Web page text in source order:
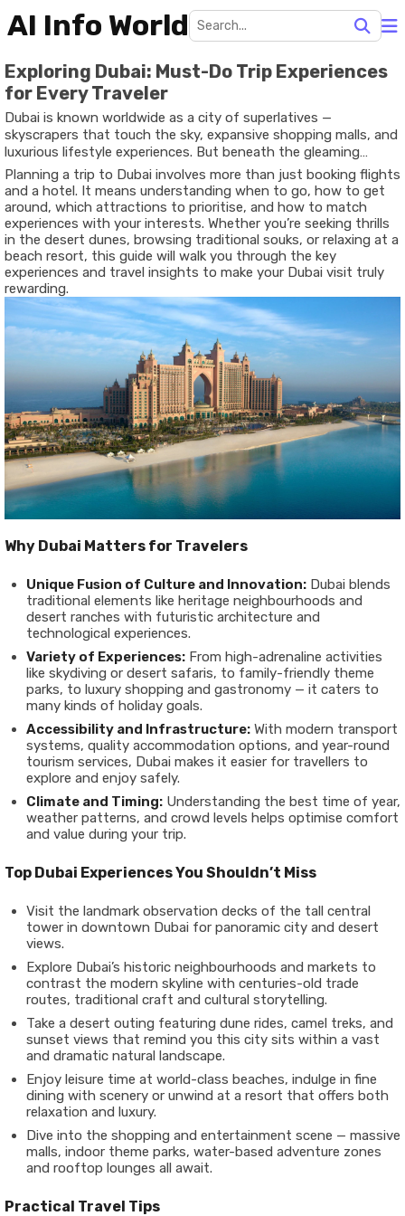
AI Info World
Exploring Dubai: Must-Do Trip Experiences
for Every Traveler
Dubai is known worldwide as a city of superlatives —
skyscrapers that touch the sky, expansive shopping malls, and
luxurious lifestyle experiences. But beneath the gleaming
surfaces lies a destination that blends modern innovation with
rich heritage, desert landscapes with urban flair, and adventure
with cultural discovery. For travelers of all kinds — solo
explorers, families, couples, or business visitors — Dubai offers
experiences that are diverse, memorable, and tailored to
different styles of travel.
Planning a trip to Dubai involves more than just booking flights
and a hotel. It means understanding when to go, how to get
around, which attractions to prioritise, and how to match
experiences with your interests. Whether you’re seeking thrills
in the desert dunes, browsing traditional souks, or relaxing at a
beach resort, this guide will walk you through the key
experiences and travel insights to make your Dubai visit truly
rewarding.
Why Dubai Matters for Travelers
Unique Fusion of Culture and Innovation: Dubai blends
traditional elements like heritage neighbourhoods and
desert ranches with futuristic architecture and
technological experiences.
Variety of Experiences: From high-adrenaline activities
like skydiving or desert safaris, to family-friendly theme
parks, to luxury shopping and gastronomy — it caters to
many kinds of holiday goals.
Accessibility and Infrastructure: With modern transport
systems, quality accommodation options, and year-round
tourism services, Dubai makes it easier for travellers to
explore and enjoy safely.
Climate and Timing: Understanding the best time of year,
weather patterns, and crowd levels helps optimise comfort
and value during your trip.
Top Dubai Experiences You Shouldn’t Miss
Visit the landmark observation decks of the tall central
tower in downtown Dubai for panoramic city and desert
views.
Explore Dubai’s historic neighbourhoods and markets to
contrast the modern skyline with centuries-old trade
routes, traditional craft and cultural storytelling.
Take a desert outing featuring dune rides, camel treks, and
sunset views that remind you this city sits within a vast
and dramatic natural landscape.
Enjoy leisure time at world-class beaches, indulge in fine
dining with scenery or unwind at a resort that offers both
relaxation and luxury.
Dive into the shopping and entertainment scene — massive
malls, indoor theme parks, water-based adventure zones
and rooftop lounges all await.
Practical Travel Tips